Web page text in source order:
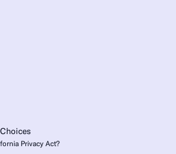
Privacy Act?